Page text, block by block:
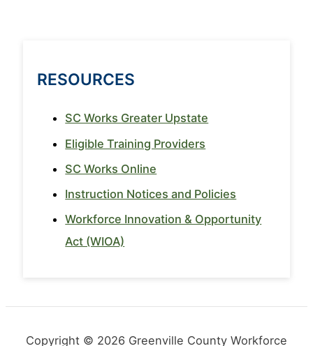
RESOURCES
SC Works Greater Upstate
Eligible Training Providers
SC Works Online
Instruction Notices and Policies
Workforce Innovation & Opportunity
Act (WIOA)
Copyright © 2026 Greenville County Workforce